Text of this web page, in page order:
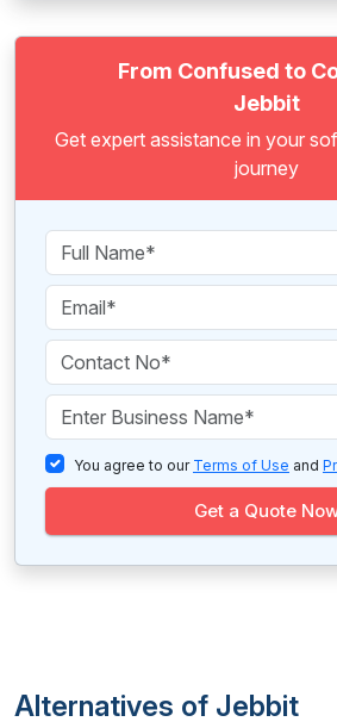
From Confused to
Jebbit
Get expert assistance in your
journey
You agree to our Terms of Use and
Get a Quote
Alternatives of Jebbit